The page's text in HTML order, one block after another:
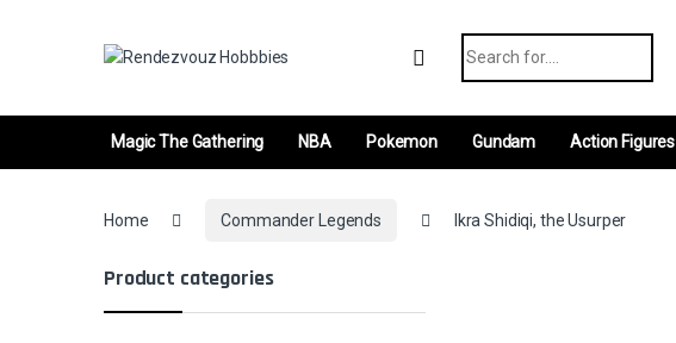
Magic The Gathering NBA Pokemon Gundam Action Figures
Home Commander Legends Ikra Shidiqi, the Usurper
Product categories